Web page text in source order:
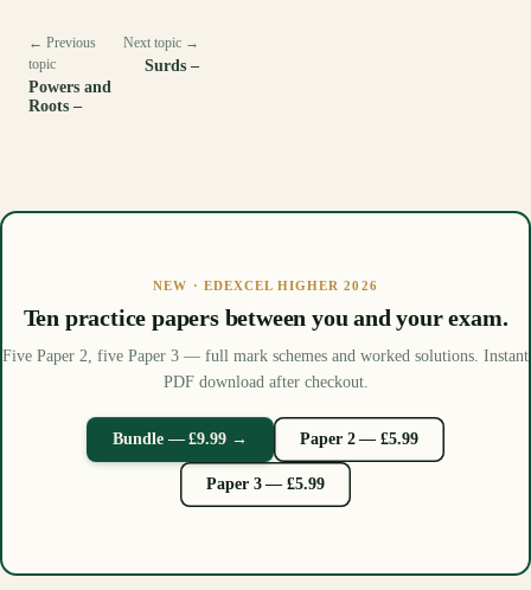
← Previous
topic
Powers and
Roots –
Next topic →
Surds –
NEW · EDEXCEL HIGHER 2026
Ten practice papers between you and your exam.
Five Paper 2, five Paper 3 — full mark schemes and worked solutions. Instant
PDF download after checkout.
Bundle — £9.99 → Paper 2 — £5.99
Paper 3 — £5.99